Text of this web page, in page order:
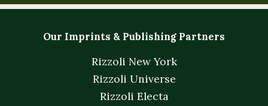
Our Imprints & Publishing Partners
Rizzoli New York
Rizzoli Universe
Rizzoli Electa